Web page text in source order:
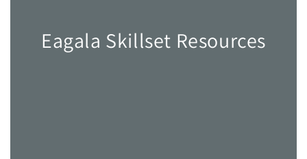
Eagala Skillset Resources